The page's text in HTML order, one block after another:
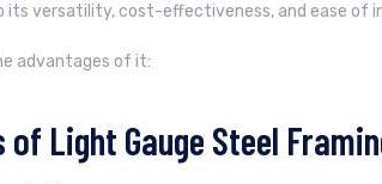
its versatility, cost-effectiveness, and ease of
advantages of it:
of Light Gauge Steel